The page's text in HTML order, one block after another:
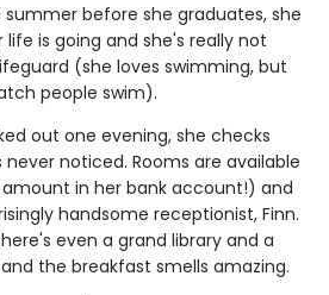
summer before she graduates, she
is going and she's really not
(she loves swimming, but
people swim).
out one evening, she checks
never noticed. Rooms are available
in her bank account!) and
handsome receptionist, Finn.
even a grand library and a
the breakfast smells amazing.